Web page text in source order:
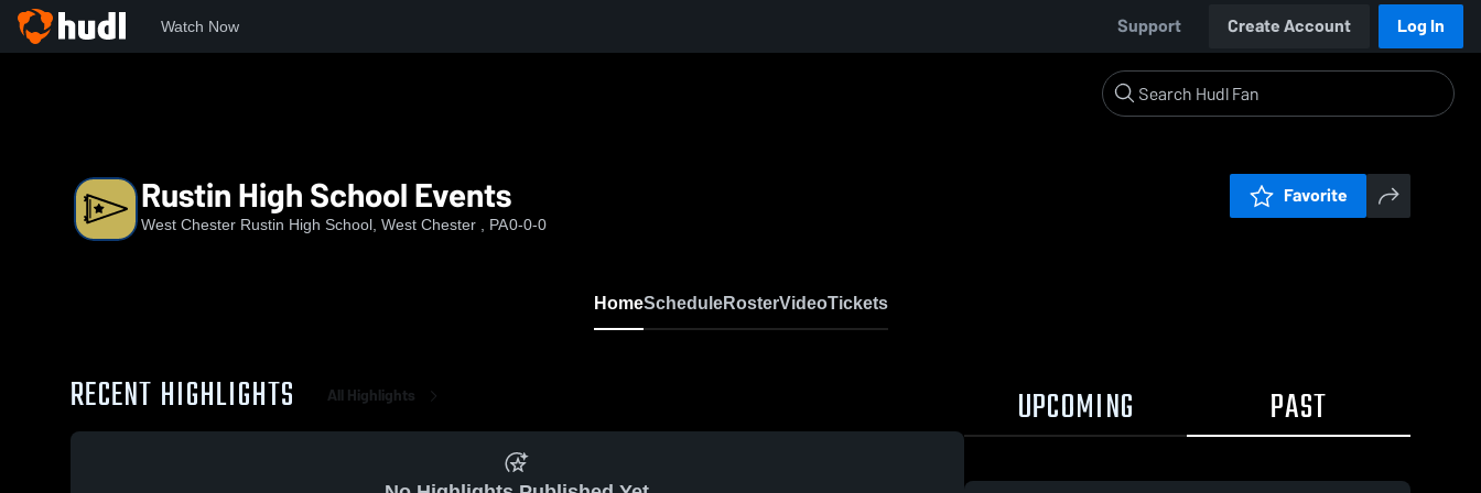
Watch Now Support Create Account Log In
Rustin High School Events
West Chester Rustin High School, West Chester , PA0-0-0
Favorite
HomeScheduleRosterVideoTickets
RECENT HIGHLIGHTS All Highlights UPCOMING PAST